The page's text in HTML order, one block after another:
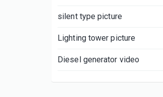
silent type picture
Lighting tower picture
Diesel generator video